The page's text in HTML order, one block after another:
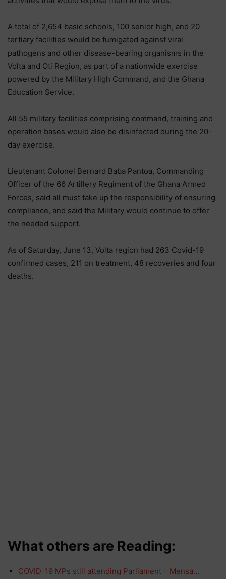
A total of 2,654 basic schools, 100 senior high, and 20
tertiary facilities would be fumigated against viral
pathogens and other disease-bearing organisms in the
Volta and Oti Region, as part of a nationwide exercise
powered by the Military High Command, and the Ghana
Education Service.
All 55 military facilities comprising command, training and
operation bases would also be disinfected during the 20-
day exercise.
Lieutenant Colonel Bernard Baba Pantoa, Commanding
Officer of the 66 Artillery Regiment of the Ghana Armed
Forces, said all must take up the responsibility of ensuring
compliance, and said the Military would continue to offer
the needed support.
As of Saturday, June 13, Volta region had 263 Covid-19
confirmed cases, 211 on treatment, 48 recoveries and four
deaths.
What others are Reading:
COVID-19 MPs still attending Parliament – Mensa…